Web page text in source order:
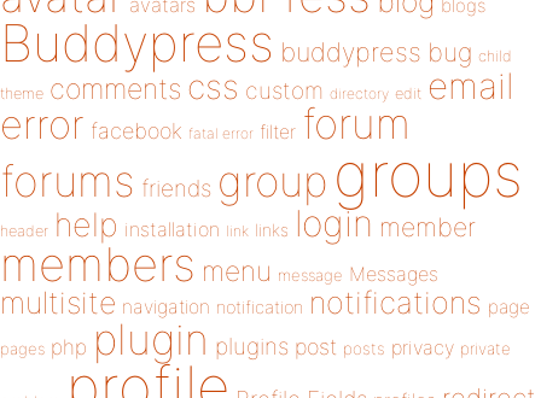
avatars blogs
Buddypress buddypress bug child
theme comments css custom directory edit email
error facebook fatal error filter forum
forums friends group groups
header help installation link links login member
members menu message Messages
multisite navigation notification notifications page
pages php plugin plugins post posts privacy private